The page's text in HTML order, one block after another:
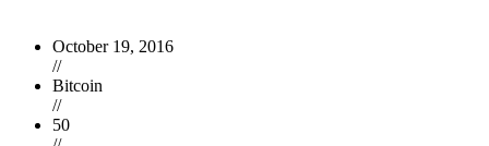
October 19, 2016
//
Bitcoin
//
50